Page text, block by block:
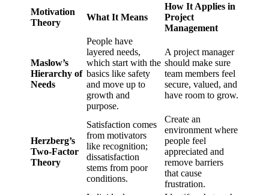
Motivation
Theory
What It Means
How It Applies in
Project
Management
Maslow’s
Hierarchy of
Needs
People have
layered needs,
which start with the
basics like safety
and move up to
growth and
purpose.
A project manager
should make sure
team members feel
secure, valued, and
have room to grow.
Herzberg’s
Two-Factor
Theory
Satisfaction comes
from motivators
like recognition;
dissatisfaction
stems from poor
conditions.
Create an
environment where
people feel
appreciated and
remove barriers
that cause
frustration.